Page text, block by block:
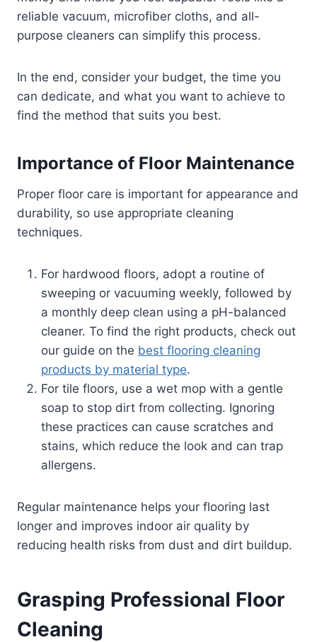
reliable vacuum, microfiber cloths, and all-
purpose cleaners can simplify this process.
In the end, consider your budget, the time you
can dedicate, and what you want to achieve to
find the method that suits you best.
Importance of Floor Maintenance
Proper floor care is important for appearance and
durability, so use appropriate cleaning
techniques.
For hardwood floors, adopt a routine of
sweeping or vacuuming weekly, followed by
a monthly deep clean using a pH-balanced
cleaner. To find the right products, check out
our guide on the best flooring cleaning
products by material type.
For tile floors, use a wet mop with a gentle
soap to stop dirt from collecting. Ignoring
these practices can cause scratches and
stains, which reduce the look and can trap
allergens.
Regular maintenance helps your flooring last
longer and improves indoor air quality by
reducing health risks from dust and dirt buildup.
Grasping Professional Floor
Cleaning